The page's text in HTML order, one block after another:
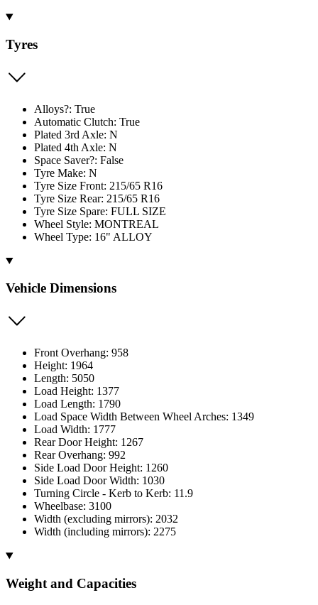
Tyres
Alloys?: True
Automatic Clutch: True
Plated 3rd Axle: N
Plated 4th Axle: N
Space Saver?: False
Tyre Make: N
Tyre Size Front: 215/65 R16
Tyre Size Rear: 215/65 R16
Tyre Size Spare: FULL SIZE
Wheel Style: MONTREAL
Wheel Type: 16" ALLOY
Vehicle Dimensions
Front Overhang: 958
Height: 1964
Length: 5050
Load Height: 1377
Load Length: 1790
Load Space Width Between Wheel Arches: 1349
Load Width: 1777
Rear Door Height: 1267
Rear Overhang: 992
Side Load Door Height: 1260
Side Load Door Width: 1030
Turning Circle - Kerb to Kerb: 11.9
Wheelbase: 3100
Width (excluding mirrors): 2032
Width (including mirrors): 2275
Weight and Capacities